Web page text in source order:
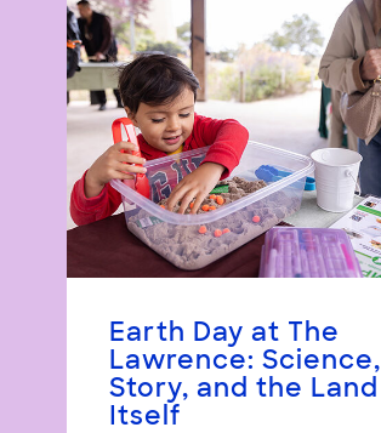
Earth Day at The
Lawrence: Science,
Story, and the Land
Itself